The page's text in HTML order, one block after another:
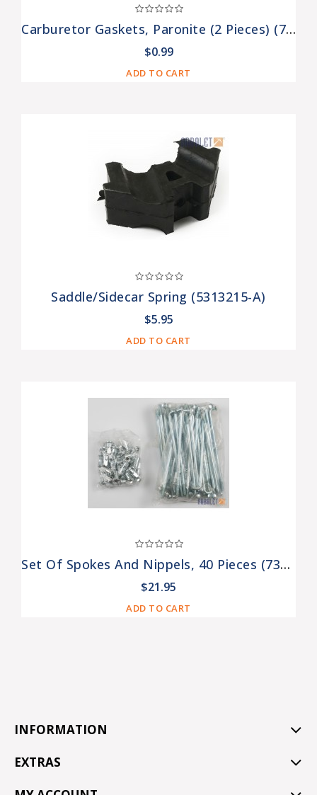
Carburetor Gaskets, Paronite (2 Pieces) (7201308-Pr)
$0.99
ADD TO CART
Saddle/Sidecar Spring (5313215-A)
$5.95
ADD TO CART
Set Of Spokes And Nippels, 40 Pieces (73006312, 75006313)
$21.95
ADD TO CART
INFORMATION
EXTRAS